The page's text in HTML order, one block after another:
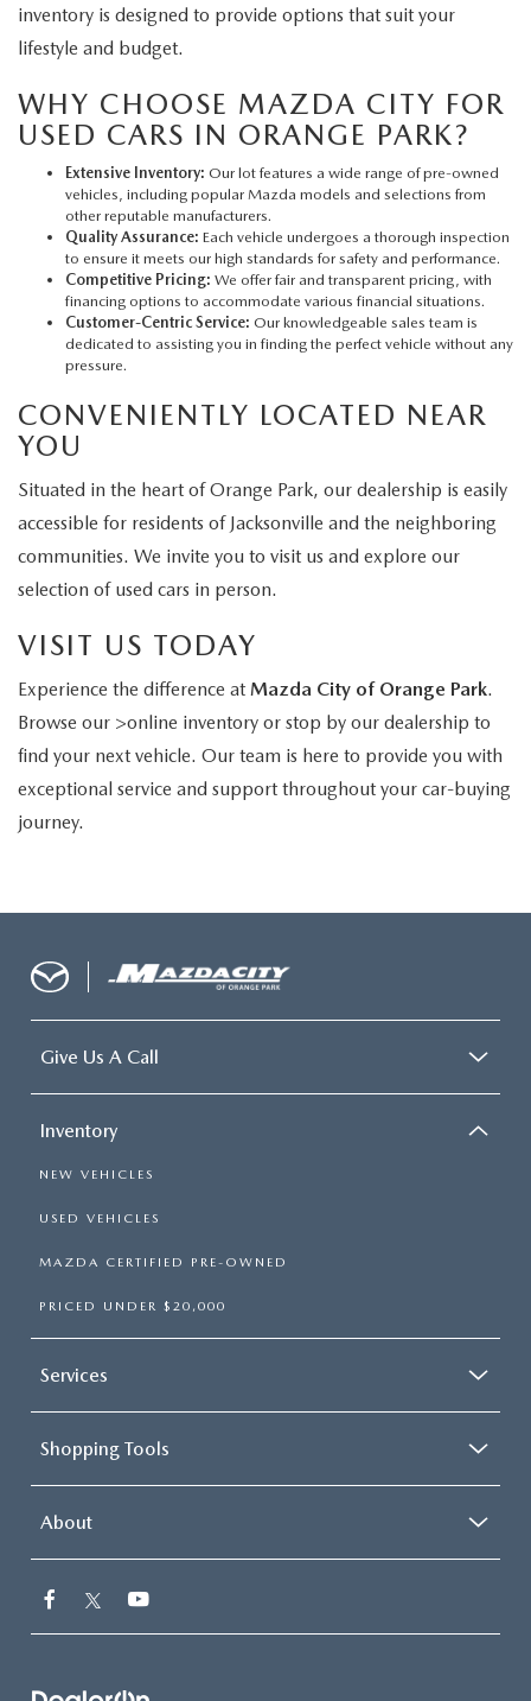
inventory is designed to provide options that suit your
lifestyle and budget.
WHY CHOOSE MAZDA CITY FOR
USED CARS IN ORANGE PARK?
Extensive Inventory: Our lot features a wide range of pre-owned
vehicles, including popular Mazda models and selections from
other reputable manufacturers.
Quality Assurance: Each vehicle undergoes a thorough inspection
to ensure it meets our high standards for safety and performance.
Competitive Pricing: We offer fair and transparent pricing, with
financing options to accommodate various financial situations.
Customer-Centric Service: Our knowledgeable sales team is
dedicated to assisting you in finding the perfect vehicle without any
pressure.
CONVENIENTLY LOCATED NEAR
YOU
Situated in the heart of Orange Park, our dealership is easily
accessible for residents of Jacksonville and the neighboring
communities. We invite you to visit us and explore our
selection of used cars in person.
VISIT US TODAY
Experience the difference at Mazda City of Orange Park.
Browse our >online inventory or stop by our dealership to
find your next vehicle. Our team is here to provide you with
exceptional service and support throughout your car-buying
journey.
Give Us A Call
Inventory
NEW VEHICLES
USED VEHICLES
MAZDA CERTIFIED PRE-OWNED
PRICED UNDER $20,000
Services
Shopping Tools
About